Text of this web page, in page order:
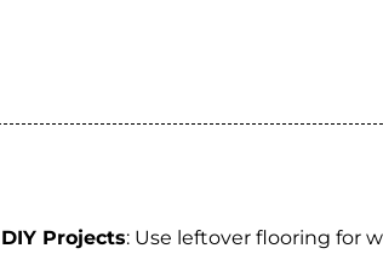
DIY Projects: Use leftover flooring for